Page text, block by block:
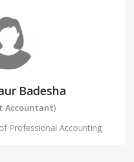
Badesha
Accountant)
Professional Accounting